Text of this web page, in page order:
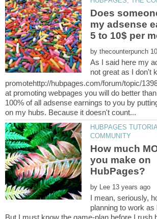
Does
my adsense
by
As I said here my
not great as I don't
promotehttp://hubpages.com/forum/topic/
at promoting webpages you will do better
100% of all adsense earnings to you by
HUBPAGES
How much
you make on
by
I mean, seriously,
planning to work as